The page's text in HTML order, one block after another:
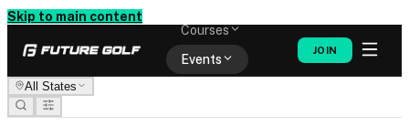
Skip to main content
Courses
Events
JOIN
All States